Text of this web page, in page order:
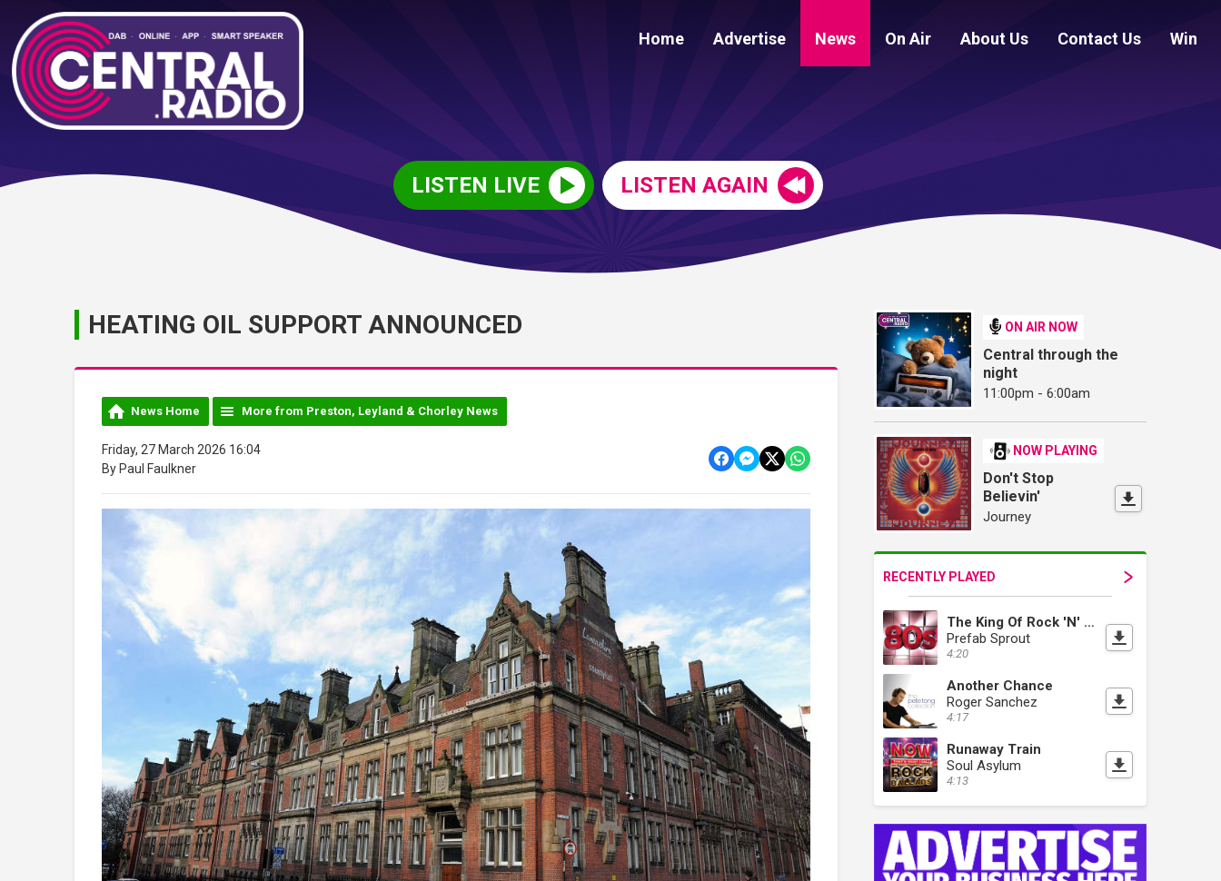
Home Advertise News On Air About Us Contact Us Win
LISTEN LIVE LISTEN AGAIN
HEATING OIL SUPPORT ANNOUNCED
News Home More from Preston, Leyland & Chorley News
Friday, 27 March 2026 16:04
By Paul Faulkner
ON AIR NOW
Central through the
night
11:00pm - 6:00am
NOW PLAYING
Don't Stop
Believin'
Journey
RECENTLY PLAYED
The King Of Rock 'N' Roll
Prefab Sprout
4:20
Another Chance
Roger Sanchez
4:17
Runaway Train
Soul Asylum
4:13